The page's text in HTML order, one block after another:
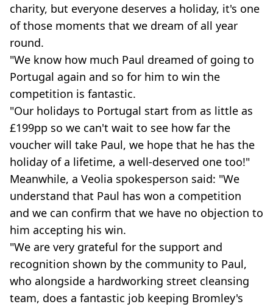
charity, but everyone deserves a holiday, it's one
of those moments that we dream of all year
round.
"We know how much Paul dreamed of going to
Portugal again and so for him to win the
competition is fantastic.
"Our holidays to Portugal start from as little as
£199pp so we can't wait to see how far the
voucher will take Paul, we hope that he has the
holiday of a lifetime, a well-deserved one too!"
Meanwhile, a Veolia spokesperson said: "We
understand that Paul has won a competition
and we can confirm that we have no objection to
him accepting his win.
"We are very grateful for the support and
recognition shown by the community to Paul,
who alongside a hardworking street cleansing
team, does a fantastic job keeping Bromley's